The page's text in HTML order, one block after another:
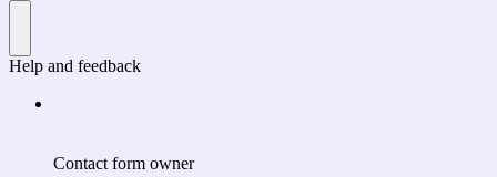
Help and feedback
Contact form owner